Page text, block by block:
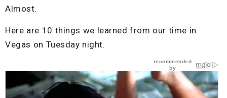
Almost.
Here are 10 things we learned from our time in
Vegas on Tuesday night.